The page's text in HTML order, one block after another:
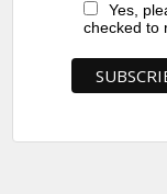
Yes,
checked to